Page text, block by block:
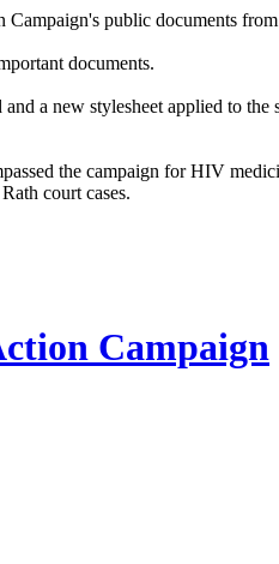
public documents
documents.
a new stylesheet applied to
the campaign for HIV
court cases.
Campaign